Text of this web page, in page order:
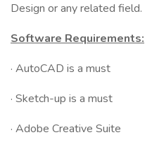
Design or any related field.
Software Requirements:
· AutoCAD is a must
· Sketch-up is a must
· Adobe Creative Suite